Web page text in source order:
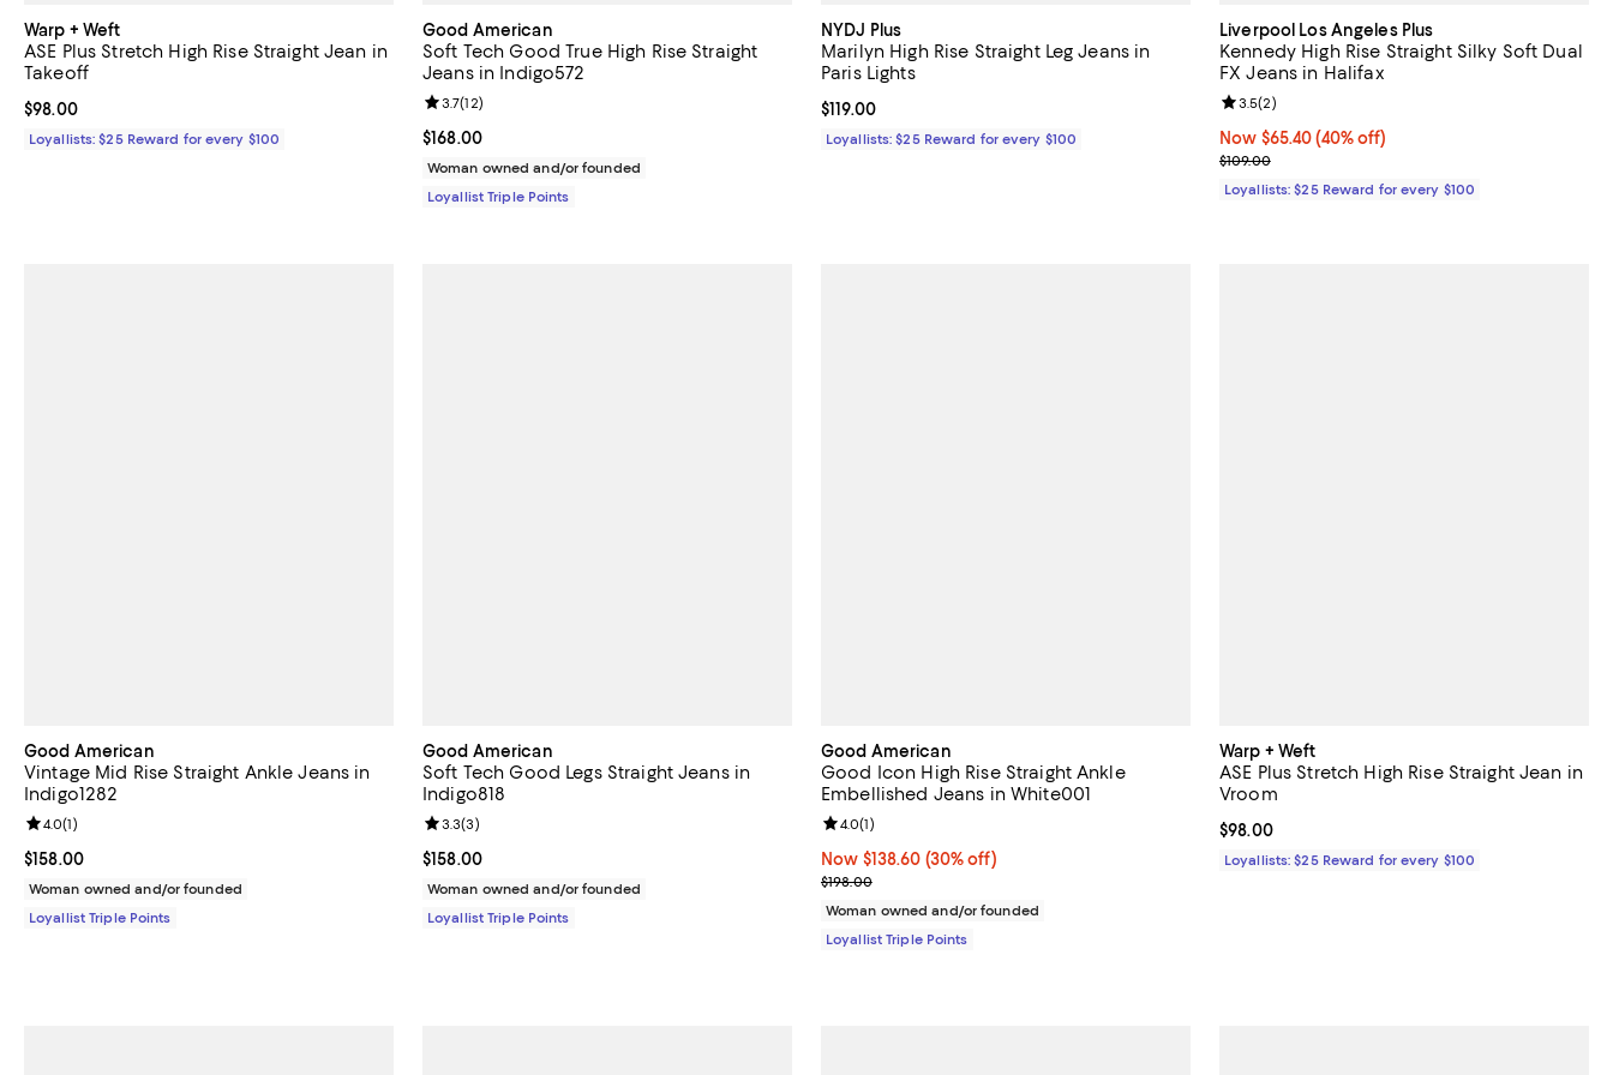
Warp + Weft
ASE Plus Stretch High Rise Straight Jean in
Takeoff
Current price $98.00; ;
$98.00
Loyallists: $25 Reward for every $100
Good American
Soft Tech Good True High Rise Straight
Jeans in Indigo572
Current price $168.00; ;
$168.00
Review rating: 3.7 out of 5; 12 reviews;
3.7(12)
Woman owned and/or founded
Loyallist Triple Points
NYDJ Plus
Marilyn High Rise Straight Leg Jeans in
Paris Lights
Current price $119.00; ;
$119.00
Loyallists: $25 Reward for every $100
Liverpool Los Angeles Plus
Kennedy High Rise Straight Silky Soft Dual
FX Jeans in Halifax
Now $65.40; 40% off;
Now $65.40 (40% off)
Previous price $109.00
$109.00
Review rating: 3.5 out of 5; 2 reviews;
3.5(2)
Loyallists: $25 Reward for every $100
Good American
Vintage Mid Rise Straight Ankle Jeans in
Indigo1282
Current price $158.00; ;
$158.00
Review rating: 4.0 out of 5; 1 reviews;
4.0(1)
Woman owned and/or founded
Loyallist Triple Points
Good American
Soft Tech Good Legs Straight Jeans in
Indigo818
Current price $158.00; ;
$158.00
Review rating: 3.3 out of 5; 3 reviews;
3.3(3)
Woman owned and/or founded
Loyallist Triple Points
Good American
Good Icon High Rise Straight Ankle
Embellished Jeans in White001
Now $138.60; 30% off;
Now $138.60 (30% off)
Previous price $198.00
$198.00
Review rating: 4.0 out of 5; 1 reviews;
4.0(1)
Woman owned and/or founded
Loyallist Triple Points
Warp + Weft
ASE Plus Stretch High Rise Straight Jean in
Vroom
Current price $98.00; ;
$98.00
Loyallists: $25 Reward for every $100